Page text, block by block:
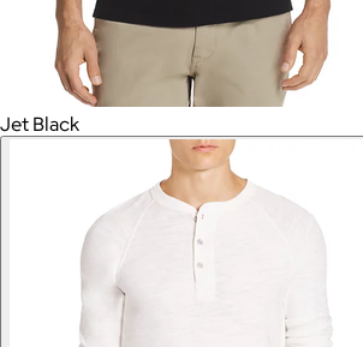
Jet Black